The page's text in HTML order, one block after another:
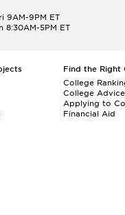
9AM-9PM ET
8:30AM-5PM ET
Find the Right
College
College Advice
Applying to
Financial Aid